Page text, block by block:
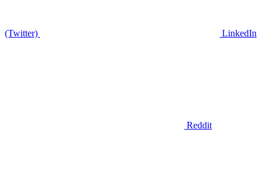
(Twitter) LinkedIn
Reddit